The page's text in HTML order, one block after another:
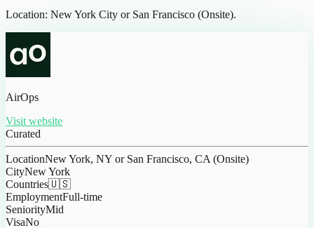
Location: New York City or San Francisco (Onsite).
AirOps
Visit website
Curated
LocationNew York, NY or San Francisco, CA (Onsite)
CityNew York
Countries🇺🇸
EmploymentFull-time
SeniorityMid
VisaNo